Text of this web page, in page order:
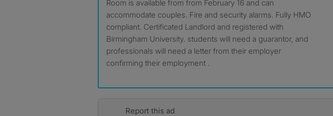
Room is available from from February 16 and can
accommodate couples. Fire and security alarms. Fully HMO
compliant. Certificated Landlord and registered with
Birmingham University. students will need a guarantor, and
professionals will need a letter from their employer
confirming their employment .
Report this ad